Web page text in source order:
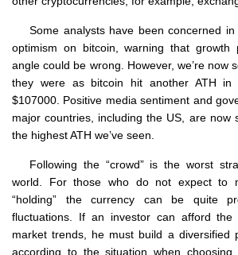
Some analysts have been concerned
optimism on bitcoin, warning that growth
angle could be wrong. However, we’re now
they were as bitcoin hit another ATH in
$107000. Positive media sentiment and
major countries, including the US, are now
the highest ATH we’ve seen.
Following the “crowd” is the worst
world. For those who do not expect to
“holding” the currency can be quite
fluctuations. If an investor can afford
market trends, he must build a diversified
according to the situation when